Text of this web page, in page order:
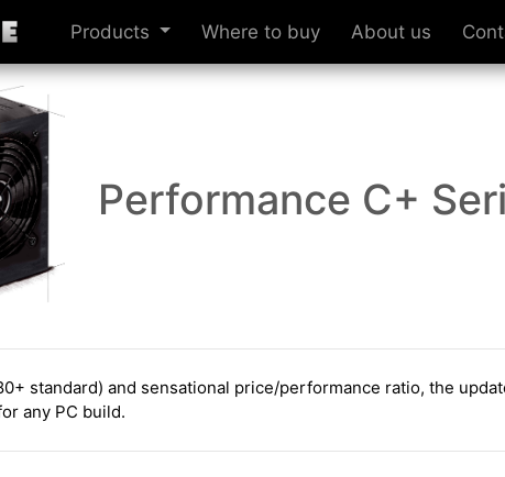
Products Where to buy About us
Performance C+
standard) and sensational price/performance ratio, the
any PC build.